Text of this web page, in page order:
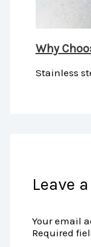
Why
Stainless
Leave
Your email
Required